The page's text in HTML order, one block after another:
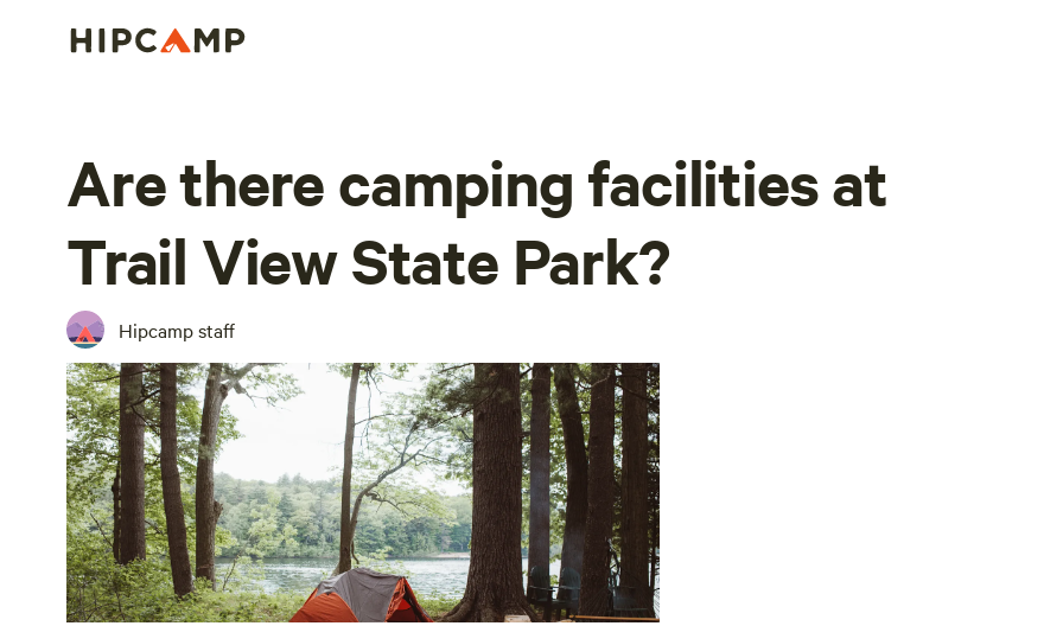
Are there camping facilities at
Trail View State Park?
Hipcamp staff